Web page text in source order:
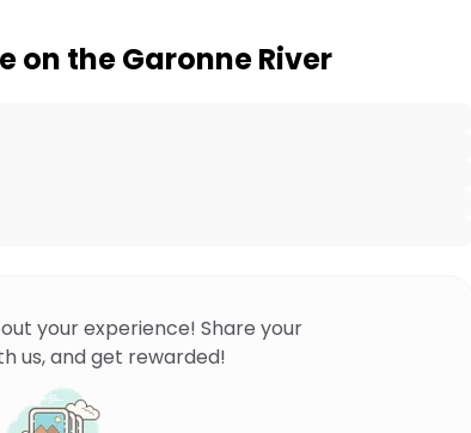
on the Garonne River
your experience! Share your
us, and get rewarded!